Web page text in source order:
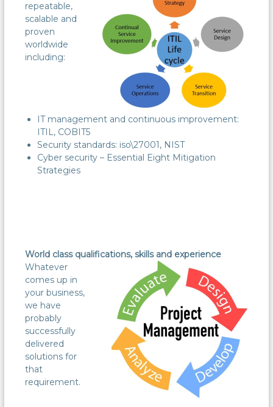
repeatable,
scalable and
proven
worldwide
including:
IT management and continuous improvement:
ITIL, COBIT5
Security standards: iso\27001, NIST
Cyber security – Essential Eight Mitigation
Strategies
World class qualifications, skills and experience
Whatever
comes up in
your business,
we have
probably
successfully
delivered
solutions for
that
requirement.